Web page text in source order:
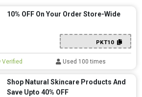
10% OFF On Your Order Store-Wide
PKT10
Verified Used 100 times
Shop Natural Skincare Products And
Save Upto 40% OFF